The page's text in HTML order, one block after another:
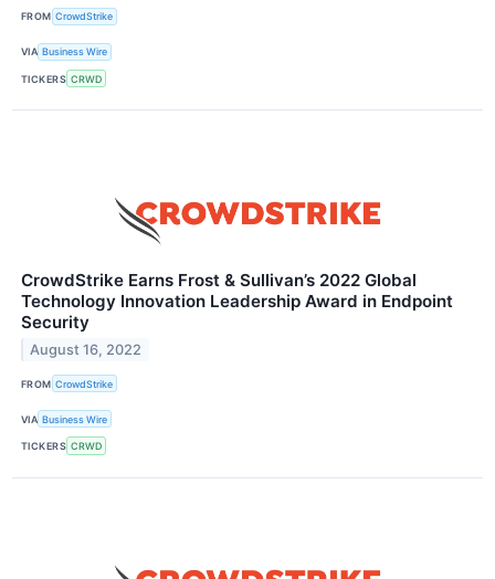
FROM CrowdStrike
VIA Business Wire
TICKERS CRWD
CrowdStrike Earns Frost & Sullivan’s 2022 Global
Technology Innovation Leadership Award in Endpoint
Security
August 16, 2022
FROM CrowdStrike
VIA Business Wire
TICKERS CRWD